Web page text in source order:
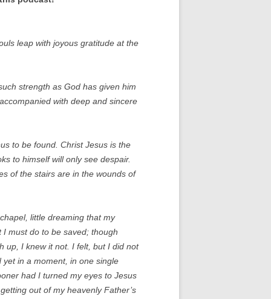
leap with joyous gratitude at the
strength as God has given him
with deep and sincere
to be found. Christ Jesus is the
to himself will only see despair.
of the stairs are in the wounds of
little dreaming that my
must do to be saved; though
up, I knew it not. I felt, but I did not
in a moment, in one single
had I turned my eyes to Jesus
out of my heavenly Father’s